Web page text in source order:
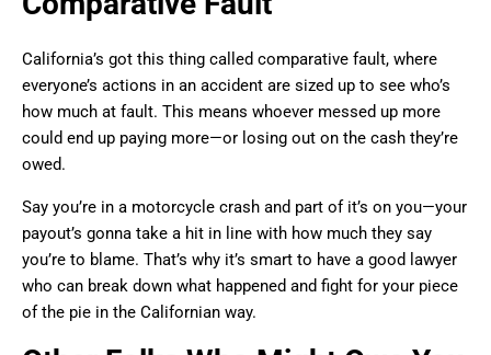
California’s got this thing called comparative fault, where
everyone’s actions in an accident are sized up to see who’s
how much at fault. This means whoever messed up more
could end up paying more—or losing out on the cash they’re
owed.
Say you’re in a motorcycle crash and part of it’s on you—your
payout’s gonna take a hit in line with how much they say
you’re to blame. That’s why it’s smart to have a good lawyer
who can break down what happened and fight for your piece
of the pie in the Californian way.